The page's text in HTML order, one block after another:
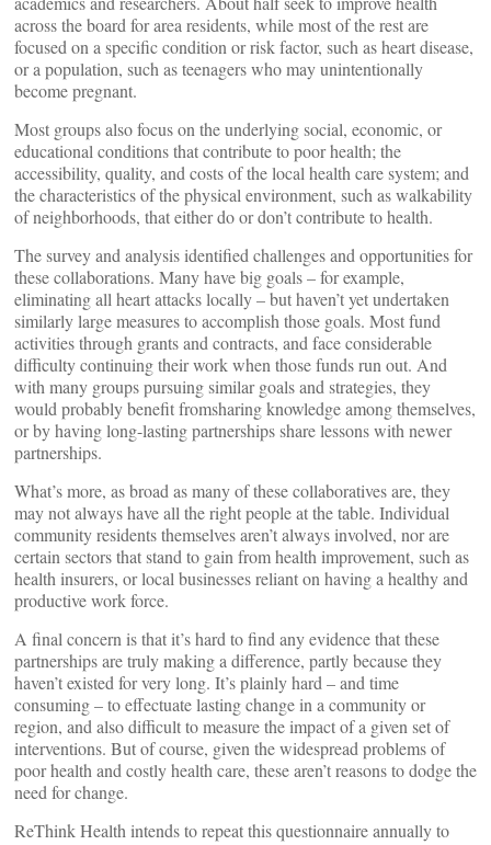
across the board for area residents, while most of the rest are
focused on a specific condition or risk factor, such as heart disease,
or a population, such as teenagers who may unintentionally
become pregnant.
Most groups also focus on the underlying social, economic, or
educational conditions that contribute to poor health; the
accessibility, quality, and costs of the local health care system; and
the characteristics of the physical environment, such as walkability
of neighborhoods, that either do or don’t contribute to health.
The survey and analysis identified challenges and opportunities for
these collaborations. Many have big goals – for example,
eliminating all heart attacks locally – but haven’t yet undertaken
similarly large measures to accomplish those goals. Most fund
activities through grants and contracts, and face considerable
difficulty continuing their work when those funds run out. And
with many groups pursuing similar goals and strategies, they
would probably benefit fromsharing knowledge among themselves,
or by having long-lasting partnerships share lessons with newer
partnerships.
What’s more, as broad as many of these collaboratives are, they
may not always have all the right people at the table. Individual
community residents themselves aren’t always involved, nor are
certain sectors that stand to gain from health improvement, such as
health insurers, or local businesses reliant on having a healthy and
productive work force.
A final concern is that it’s hard to find any evidence that these
partnerships are truly making a difference, partly because they
haven’t existed for very long. It’s plainly hard – and time
consuming – to effectuate lasting change in a community or
region, and also difficult to measure the impact of a given set of
interventions. But of course, given the widespread problems of
poor health and costly health care, these aren’t reasons to dodge the
need for change.
ReThink Health intends to repeat this questionnaire annually to